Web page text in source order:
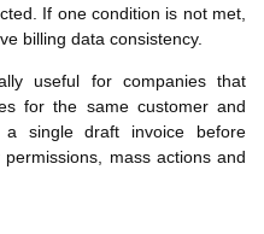
If one condition is not met,
billing data consistency.
useful for companies that
for the same customer and
single draft invoice before
mass actions and